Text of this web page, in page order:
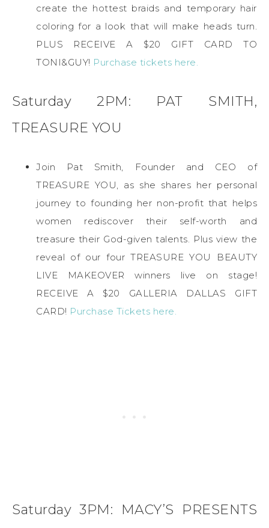
create the hottest braids and temporary hair
coloring for a look that will make heads turn.
PLUS RECEIVE A $20 GIFT CARD TO
TONI&GUY! Purchase tickets here.
Saturday 2PM: PAT SMITH,
TREASURE YOU
Join Pat Smith, Founder and CEO of
TREASURE YOU, as she shares her personal
journey to founding her non-profit that helps
women rediscover their self-worth and
treasure their God-given talents. Plus view the
reveal of our four TREASURE YOU BEAUTY
LIVE MAKEOVER winners live on stage!
RECEIVE A $20 GALLERIA DALLAS GIFT
CARD! Purchase Tickets here.
Saturday 3PM: MACY’S PRESENTS